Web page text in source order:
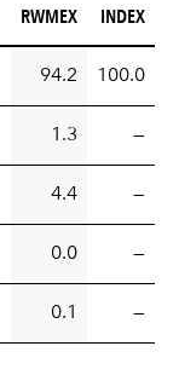
RWMEX (%)
RWMEX INDEX (%)
INDEX
94.2 100.0
1.3 —
4.4 —
0.0 —
0.1 —